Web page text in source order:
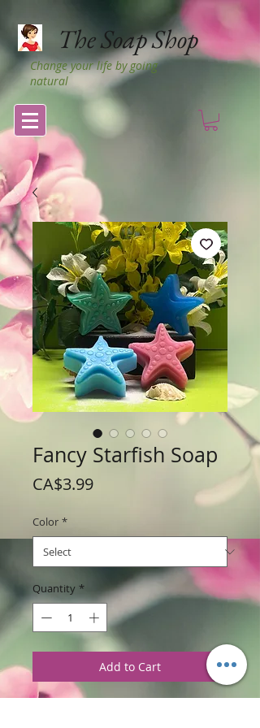
The Soap Shop
Change your life by going
natural
Fancy Starfish Soap
CA$3.99Price
Color *
Quantity *
Add to Cart